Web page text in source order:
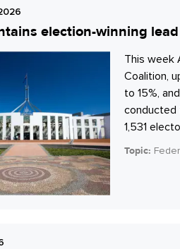
election-winning
This week
Coalition,
to 15%,
conducted
1,531
Topic: